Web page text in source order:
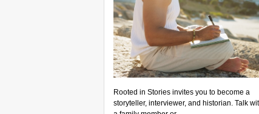
Rooted in Stories invites you to become a
storyteller, interviewer, and historian. Talk